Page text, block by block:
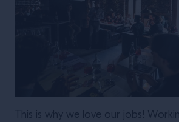
This is why we love our jobs!